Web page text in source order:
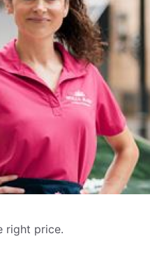
right price.